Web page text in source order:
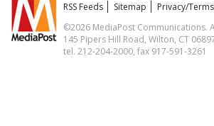
RSS Feeds
Sitemap
Privacy/
©2026 MediaPost Communications.
145 Pipers Hill Road, Wilton, CT
tel. 212-204-2000, fax 917-591-3261